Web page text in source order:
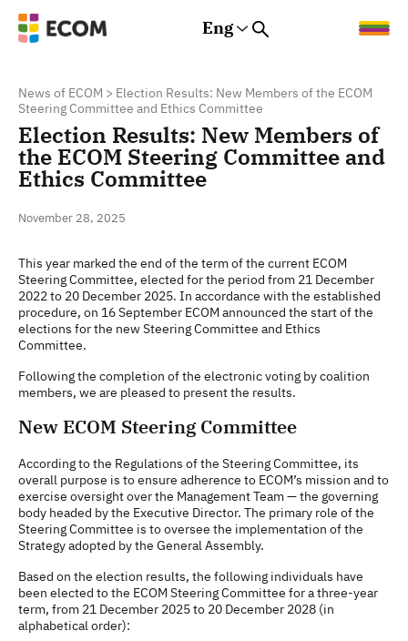
Eng
News of ECOM > Election Results: New Members of the ECOM
Steering Committee and Ethics Committee
Election Results: New Members of
the ECOM Steering Committee and
Ethics Committee
November 28, 2025
This year marked the end of the term of the current ECOM
Steering Committee, elected for the period from 21 December
2022 to 20 December 2025. In accordance with the established
procedure, on 16 September ECOM announced the start of the
elections for the new Steering Committee and Ethics
Committee.
Following the completion of the electronic voting by coalition
members, we are pleased to present the results.
New ECOM Steering Committee
According to the Regulations of the Steering Committee, its
overall purpose is to ensure adherence to ECOM’s mission and to
exercise oversight over the Management Team — the governing
body headed by the Executive Director. The primary role of the
Steering Committee is to oversee the implementation of the
Strategy adopted by the General Assembly.
Based on the election results, the following individuals have
been elected to the ECOM Steering Committee for a three-year
term, from 21 December 2025 to 20 December 2028 (in
alphabetical order):